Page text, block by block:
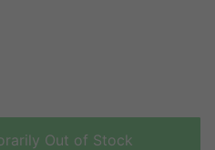
Out of Stock